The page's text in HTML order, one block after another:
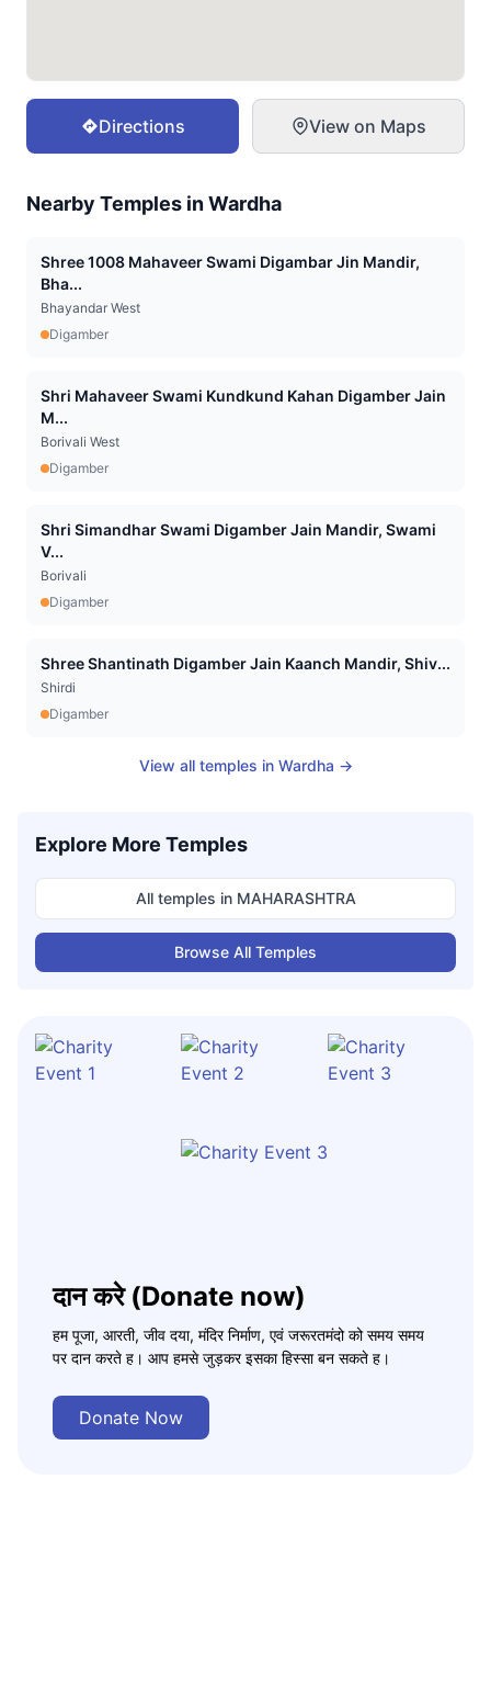
Directions View on Maps
Nearby Temples inWardha
Shree 1008 Mahaveer Swami Digambar Jin Mandir,
Bha...
Bhayandar West
Digamber
Shri Mahaveer Swami Kundkund Kahan Digamber Jain
M...
Borivali West
Digamber
Shri Simandhar Swami Digamber Jain Mandir, Swami
V...
Borivali
Digamber
Shree Shantinath Digamber Jain Kaanch Mandir, Shiv...
Shirdi
Digamber
View all temples in Wardha →
Explore More Temples
All temples in MAHARASHTRA
Browse All Temples
दान करे (Donate now)
हम पूजा, आरती, जीव दया, मंदिर निर्माण, एवं जरूरतमंदो को समय समय
पर दान करते ह। आप हमसे जुड़कर इसका हिस्सा बन सकते ह।
Donate Now